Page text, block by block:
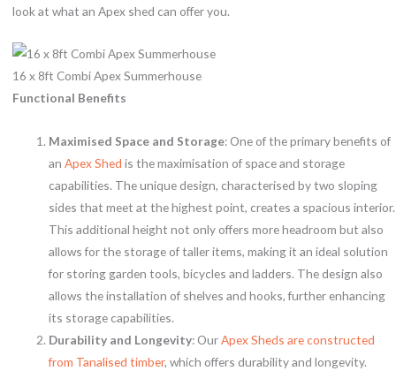
look at what an Apex shed can offer you.
16 x 8ft Combi Apex Summerhouse
Functional Benefits
Maximised Space and Storage: One of the primary benefits of
an Apex Shed is the maximisation of space and storage
capabilities. The unique design, characterised by two sloping
sides that meet at the highest point, creates a spacious interior.
This additional height not only offers more headroom but also
allows for the storage of taller items, making it an ideal solution
for storing garden tools, bicycles and ladders. The design also
allows the installation of shelves and hooks, further enhancing
its storage capabilities.
Durability and Longevity: OurApex Sheds are constructed
from Tanalised timber, which offers durability and longevity.